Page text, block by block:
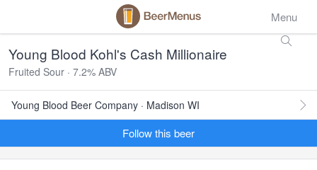
Menu
Young Blood Kohl's Cash Millionaire
Fruited Sour · 7.2% ABV
Young Blood Beer Company · Madison WI
Follow this beer